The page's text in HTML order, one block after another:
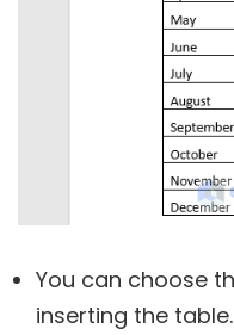
You can choose
inserting the